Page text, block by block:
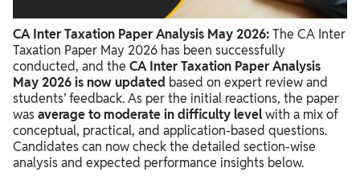
CA Inter Income Tax Paper Review 2026
CA Inter Tax Paper Tough or Easy
CA Inter Taxation Paper Analysis May 2026:The CA Inter
Taxation Paper May 2026 has been successfully
conducted, and the CA Inter Taxation Paper Analysis
May 2026 is now updated based on expert review and
students’ feedback. As per the initial reactions, the paper
wasaverage to moderate in difficulty levelwith a mix of
conceptual, practical, and application-based questions.
Candidates can now check the detailed section-wise
analysis and expected performance insights below.